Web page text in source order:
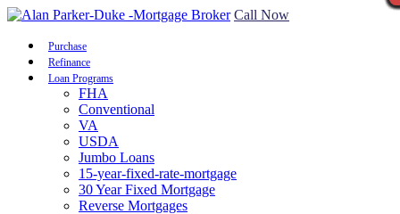
Call Now
Purchase
Refinance
Loan Programs
FHA
Conventional
VA
USDA
Jumbo Loans
15-year-fixed-rate-mortgage
30 Year Fixed Mortgage
Reverse Mortgages